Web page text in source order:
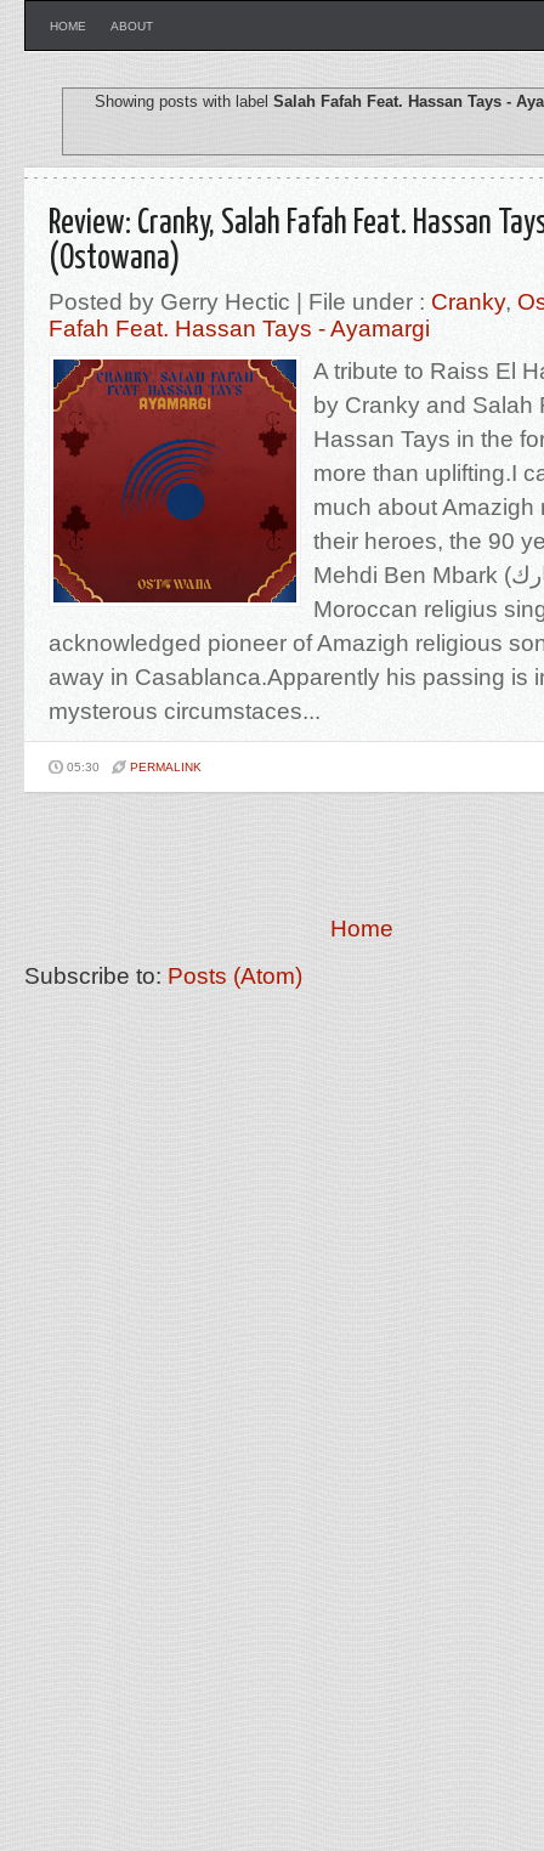
HOME ABOUT
Showing posts with label Salah Fafah Feat. Hassan Tays -
Review: Cranky, Salah Fafah Feat. Hassan
(Ostowana)
Posted by Gerry Hectic | File under : Cranky,
Fafah Feat. Hassan Tays - Ayamargi
A tribute to Raiss El
by Cranky and Salah
Hassan Tays in the
more than uplifting.I
much about Amazigh
their heroes, the 90
Mehdi Ben Mbark (المهدي بن مبارك), the
Moroccan religius
acknowledged pioneer of Amazigh religious
away in Casablanca.Apparently his passing is
mysterous circumstaces...
05:30 PERMALINK
Home
Subscribe to: Posts (Atom)